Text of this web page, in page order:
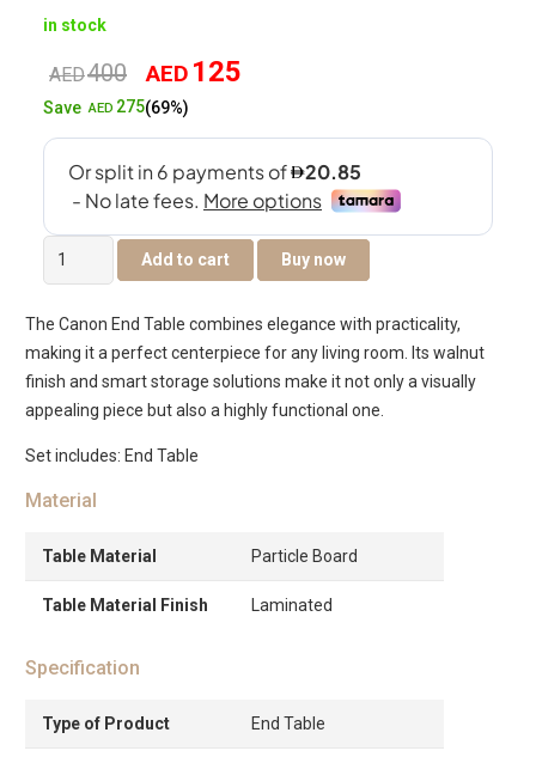
in stock
AED400
Original
price
AED 125
SaveAED 275(69%)
Canon
End
quantity
Add to cart Buy now
The Canon End Table combines elegance with practicality,
making it a perfect centerpiece for any living room. Its walnut
finish and smart storage solutions make it not only a visually
appealing piece but also a highly functional one.
Set includes: End Table
Material
Table Material Particle Board
Table Material Finish Laminated
Specification
Type of Product End Table